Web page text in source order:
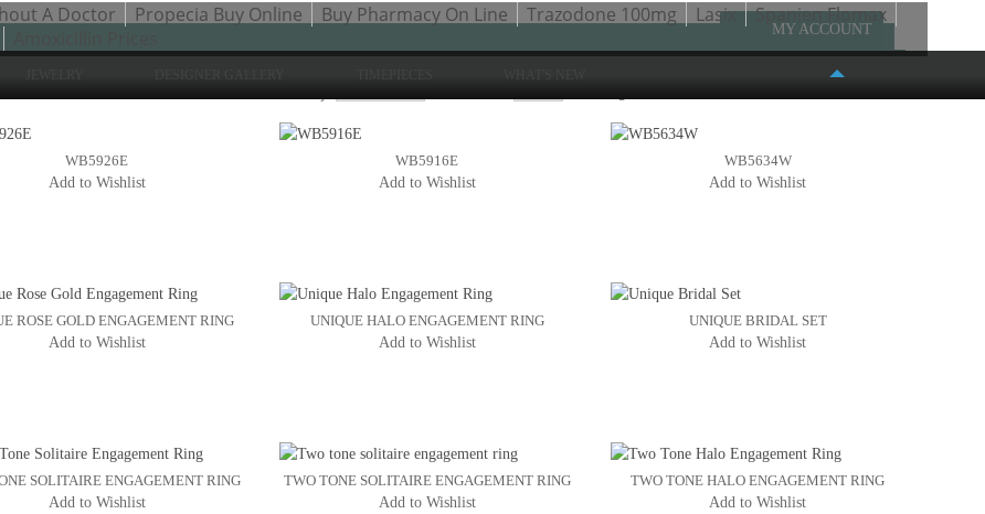
A Doctor Propecia Buy Online Buy Pharmacy On Line Trazodone 100mg Lasix
Spanien Flomax
MY ACCOUNT
FASHION PLACE MALL
4
WB5926E
Add to Wishlist
WB5916E
Add to Wishlist
WB5634W
Add to Wishlist
ROSE GOLD ENGAGEMENT RING
Add to Wishlist
UNIQUE HALO ENGAGEMENT RING
Add to Wishlist
UNIQUE BRIDAL SET
Add to Wishlist
SOLITAIRE ENGAGEMENT RING
Add to Wishlist
TWO TONE SOLITAIRE ENGAGEMENT RING
Add to Wishlist
TWO TONE HALO ENGAGEMENT RING
Add to Wishlist